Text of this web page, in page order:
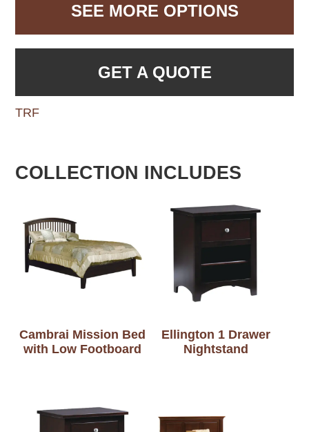
SEE MORE OPTIONS
GET A QUOTE
TRF
COLLECTION INCLUDES
Cambrai Mission Bed
with Low Footboard
Ellington 1 Drawer
Nightstand